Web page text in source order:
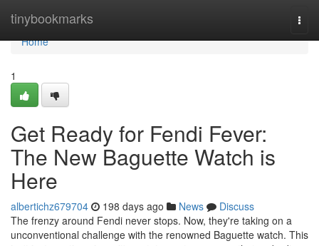
tinybookmarks
Home
Home
1
Get Ready for Fendi Fever:
The New Baguette Watch is
Here
albertichz679704 198 days ago News
Discuss
The frenzy around Fendi never stops. Now, they're taking on a
unconventional challenge with the renowned Baguette watch. This